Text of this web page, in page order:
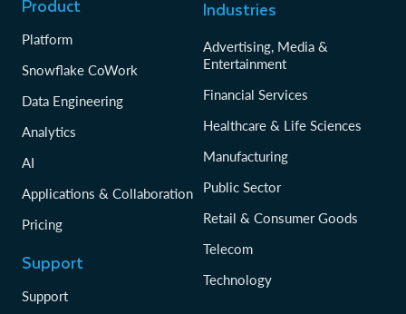
Product
Platform
Snowflake CoWork
Data Engineering
Analytics
AI
Applications & Collaboration
Pricing
Support
Support
Industries
Advertising, Media &
Entertainment
Financial Services
Healthcare & Life Sciences
Manufacturing
Public Sector
Retail & Consumer Goods
Telecom
Technology